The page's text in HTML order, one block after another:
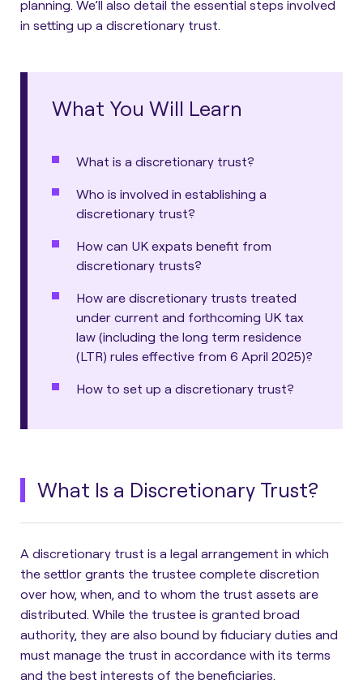
planning. We’ll also detail the essential steps involved
in setting up a discretionary trust.
What You Will Learn
What is a discretionary trust?
Who is involved in establishing a
discretionary trust?
How can UK expats benefit from
discretionary trusts?
How are discretionary trusts treated
under current and forthcoming UK tax
law (including the long term residence
(LTR) rules effective from 6 April 2025)?
How to set up a discretionary trust?
What Is a Discretionary Trust?
A discretionary trust is a legal arrangement in which
the settlor grants the trustee complete discretion
over how, when, and to whom the trust assets are
distributed. While the trustee is granted broad
authority, they are also bound by fiduciary duties and
must manage the trust in accordance with its terms
and the best interests of the beneficiaries.